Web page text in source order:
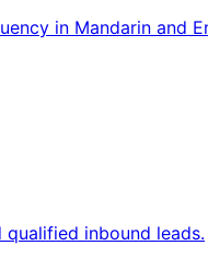
in Mandarin and
inbound leads.